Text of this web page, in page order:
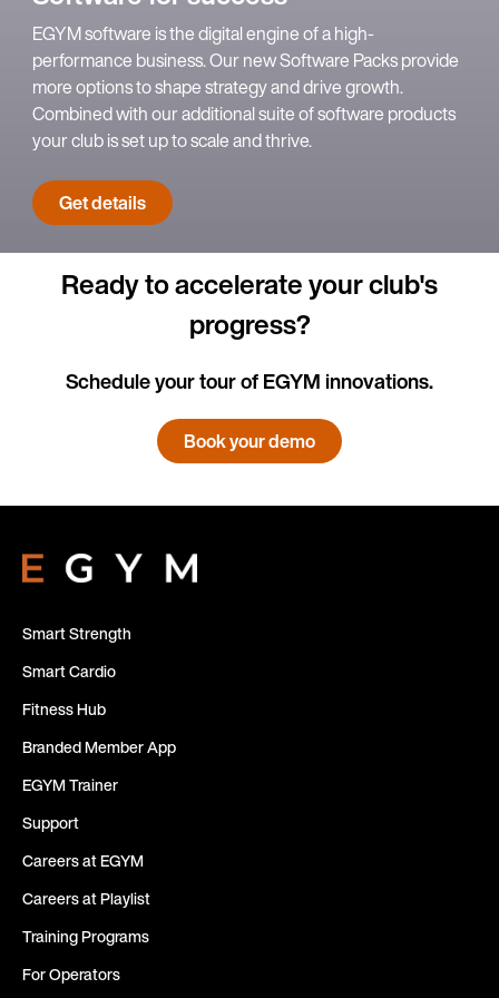
EGYM software is the digital engine of a high-
performance business. Our new Software Packs provide
more options to shape strategy and drive growth.
Combined with our additional suite of software products
your club is set up to scale and thrive.
Get details
Ready to accelerate your club's
progress?
Schedule your tour of EGYM innovations.
Book your demo
Smart Strength
Smart Cardio
Fitness Hub
Branded Member App
EGYM Trainer
Support
Careers at EGYM
Careers at Playlist
Training Programs
For Operators